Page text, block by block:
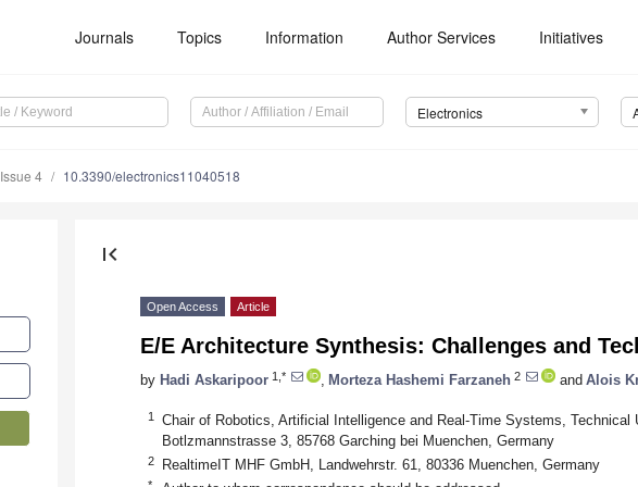
Journals Topics Information Author Services Initiatives
Electronics
Issue 4 10.3390/electronics11040518
first_page
Open Access Article
E/E Architecture Synthesis: Challenges and
by Hadi Askaripoor 1,* Morteza Hashemi Farzaneh 2 and Alois
1
Chair of Robotics, Artificial Intelligence and Real-Time Systems, Technical
Botlzmannstrasse 3, 85768 Garching bei Muenchen, Germany
2 RealtimeIT MHF GmbH, Landwehrstr. 61, 80336 Muenchen, Germany